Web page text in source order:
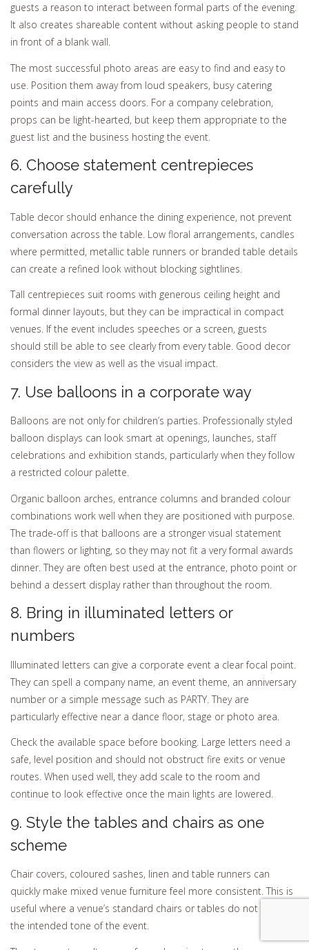
guests a reason to interact between formal parts of the evening.
It also creates shareable content without asking people to stand
in front of a blank wall.
The most successful photo areas are easy to find and easy to
use. Position them away from loud speakers, busy catering
points and main access doors. For a company celebration,
props can be light-hearted, but keep them appropriate to the
guest list and the business hosting the event.
6. Choose statement centrepieces
carefully
Table decor should enhance the dining experience, not prevent
conversation across the table. Low floral arrangements, candles
where permitted, metallic table runners or branded table details
can create a refined look without blocking sightlines.
Tall centrepieces suit rooms with generous ceiling height and
formal dinner layouts, but they can be impractical in compact
venues. If the event includes speeches or a screen, guests
should still be able to see clearly from every table. Good decor
considers the view as well as the visual impact.
7. Use balloons in a corporate way
Balloons are not only for children’s parties. Professionally styled
balloon displays can look smart at openings, launches, staff
celebrations and exhibition stands, particularly when they follow
a restricted colour palette.
Organic balloon arches, entrance columns and branded colour
combinations work well when they are positioned with purpose.
The trade-off is that balloons are a stronger visual statement
than flowers or lighting, so they may not fit a very formal awards
dinner. They are often best used at the entrance, photo point or
behind a dessert display rather than throughout the room.
8. Bring in illuminated letters or
numbers
Illuminated letters can give a corporate event a clear focal point.
They can spell a company name, an event theme, an anniversary
number or a simple message such as PARTY. They are
particularly effective near a dance floor, stage or photo area.
Check the available space before booking. Large letters need a
safe, level position and should not obstruct fire exits or venue
routes. When used well, they add scale to the room and
continue to look effective once the main lights are lowered.
9. Style the tables and chairs as one
scheme
Chair covers, coloured sashes, linen and table runners can
quickly make mixed venue furniture feel more consistent. This is
useful where a venue’s standard chairs or tables do not match
the intended tone of the event.